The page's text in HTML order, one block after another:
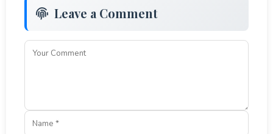
Leave a Comment